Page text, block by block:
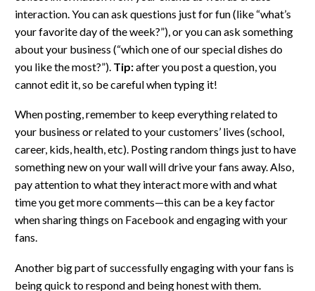
interaction. You can ask questions just for fun (like “what’s
your favorite day of the week?”), or you can ask something
about your business (“which one of our special dishes do
you like the most?”). Tip:after you post a question, you
cannot edit it, so be careful when typing it!
When posting, remember to keep everything related to
your business or related to your customers’ lives (school,
career, kids, health, etc). Posting random things just to have
something new on your wall will drive your fans away. Also,
pay attention to what they interact more with and what
time you get more comments—this can be a key factor
when sharing things on Facebook and engaging with your
fans.
Another big part of successfully engaging with your fans is
being quick to respond and being honest with them.